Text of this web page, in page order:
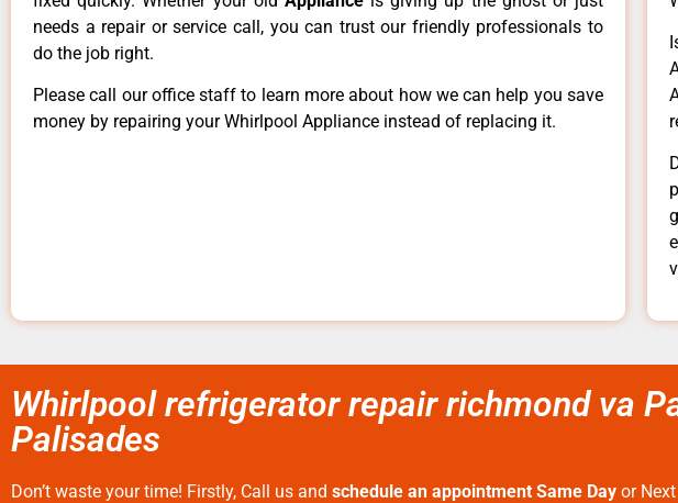
needs a repair or service call, you can trust our friendly professionals to
do the job right.
Please call our office staff to learn more about how we can help you save
money by repairing your Whirlpool Appliance instead of replacing it.
Whirlpool refrigerator repair richmond va
Palisades
Don’t waste your time! Firstly, Call us and schedule an appointment Same Day or